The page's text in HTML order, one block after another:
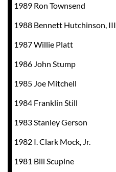
1989 Ron Townsend
1988 Bennett Hutchinson, III
1987 Willie Platt
1986 John Stump
1985 Joe Mitchell
1984 Franklin Still
1983 Stanley Gerson
1982 I. Clark Mock, Jr.
1981 Bill Scupine